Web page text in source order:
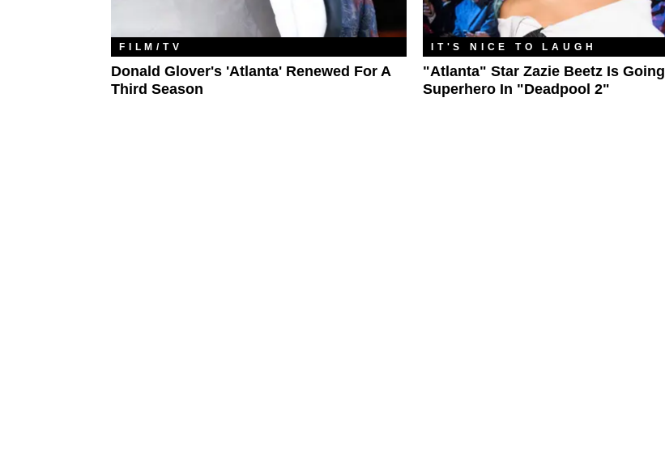
FILM/TV
Donald Glover's 'Atlanta' Renewed For A
Third Season
IT'S NICE TO LAUGH
"Atlanta" Star Zazie Beetz Is Going
Superhero In "Deadpool 2"